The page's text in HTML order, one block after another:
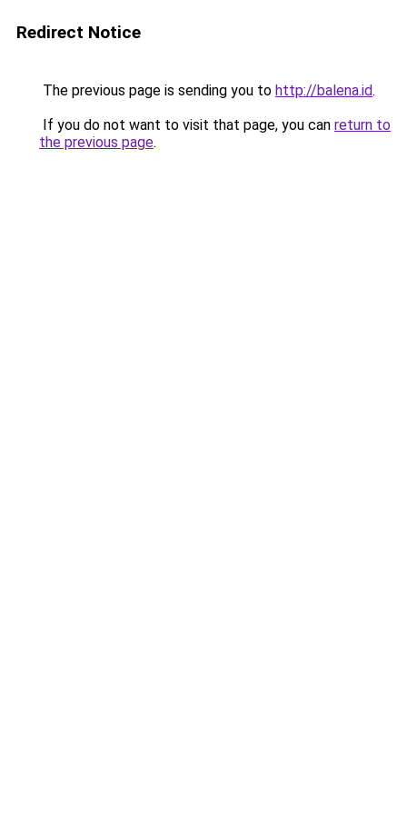
Redirect Notice
The previous page is sending you to http://balena.id.
If you do not want to visit that page, you can return to
the previous page.